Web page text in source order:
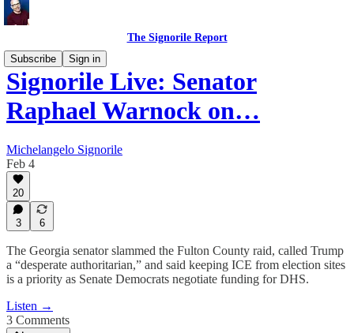
The Signorile Report
Subscribe
Sign in
Signorile Live: Senator
Raphael Warnock on…
Michelangelo Signorile
Feb 4
20
3 6
The Georgia senator slammed the Fulton County raid, called Trump
a “desperate authoritarian,” and said keeping ICE from election sites
is a priority as Senate Democrats negotiate funding for DHS.
Listen →
3 Comments